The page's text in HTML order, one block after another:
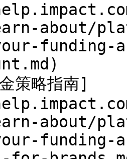
about/
funding-
策略指南]
about/
funding-